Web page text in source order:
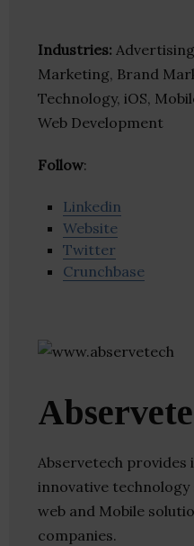
Industries:
Marketing, Brand
Technology, iOS,
Web Development
Follow:
Linkedin
Website
Twitter
Crunchbase
Abservetech provides
innovative
web and Mobile
companies.